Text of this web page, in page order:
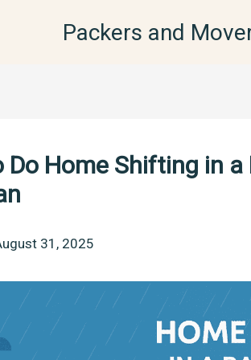
Packers and
Do Home Shifting in a
31, 2025